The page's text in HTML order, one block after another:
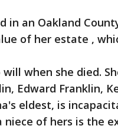
in an Oakland
of her estate ,
when she died.
Edward Franklin,
eldest, is
niece of hers is the